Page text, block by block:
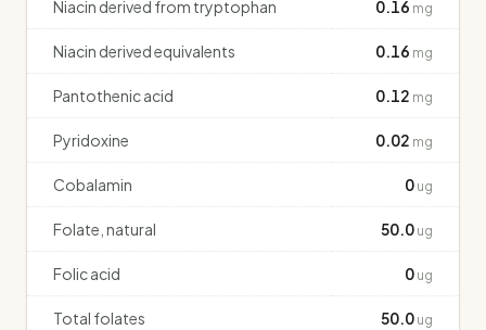
Niacin derived from tryptophan 0.16 mg
Niacin derived equivalents 0.16 mg
Pantothenic acid 0.12 mg
Pyridoxine 0.02 mg
Cobalamin 0 ug
Folate, natural 50.0 ug
Folic acid 0 ug
Total folates 50.0 ug